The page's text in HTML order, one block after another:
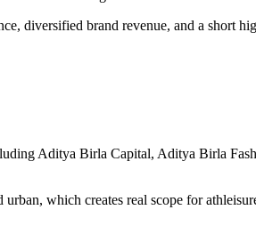
diversified brand revenue, and a short
Aditya Birla Capital, Aditya Birla
which creates real scope for